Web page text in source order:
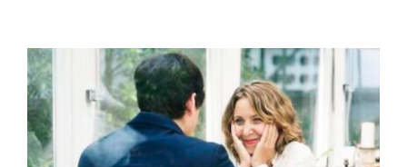
Shouldn’t
Have
to
Lose
Someone
Before